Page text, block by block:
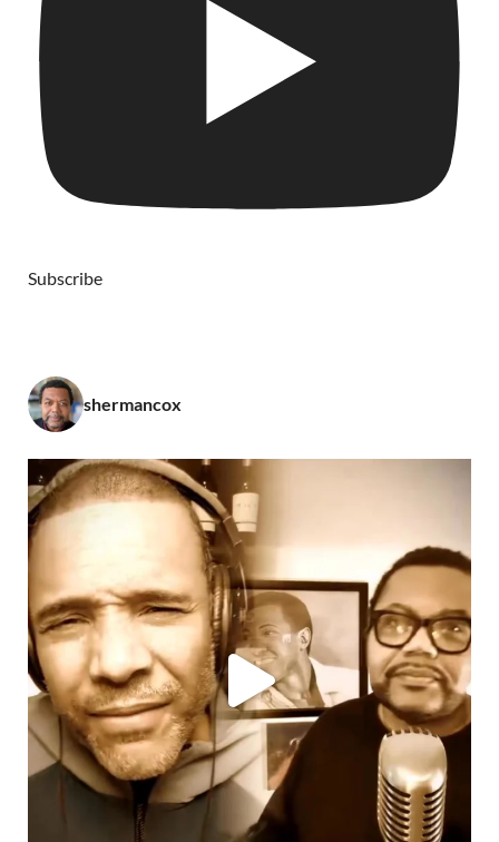
Subscribe
shermancox